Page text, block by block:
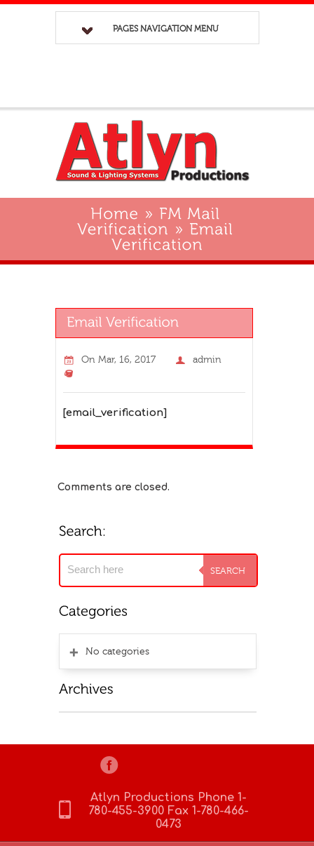
PAGES NAVIGATION MENU
On Mar, 16, 2017 admin
[email_verification]
Comments are closed.
No categories
Atlyn Productions Phone 1-
780-455-3900 Fax 1-780-466-
0473